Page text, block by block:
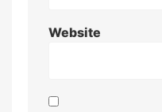
Website